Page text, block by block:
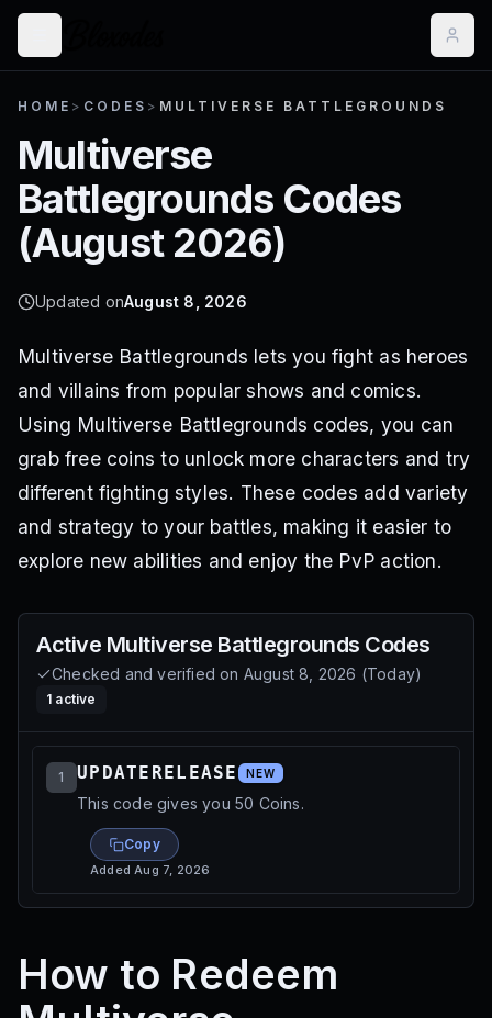
HOME > CODES > MULTIVERSE BATTLEGROUNDS
Multiverse
Battlegrounds Codes
(August 2026)
Updated onAugust 8, 2026
Multiverse Battlegrounds lets you fight as heroes
and villains from popular shows and comics.
Using Multiverse Battlegrounds codes, you can
grab free coins to unlock more characters and try
different fighting styles. These codes add variety
and strategy to your battles, making it easier to
explore new abilities and enjoy the PvP action.
Active Multiverse Battlegrounds Codes
Checked and verified on August 8, 2026 (Today)
1 active
1 UPDATERELEASE NEW
This code gives you 50 Coins.
Copy
AddedAug 7, 2026
How to Redeem